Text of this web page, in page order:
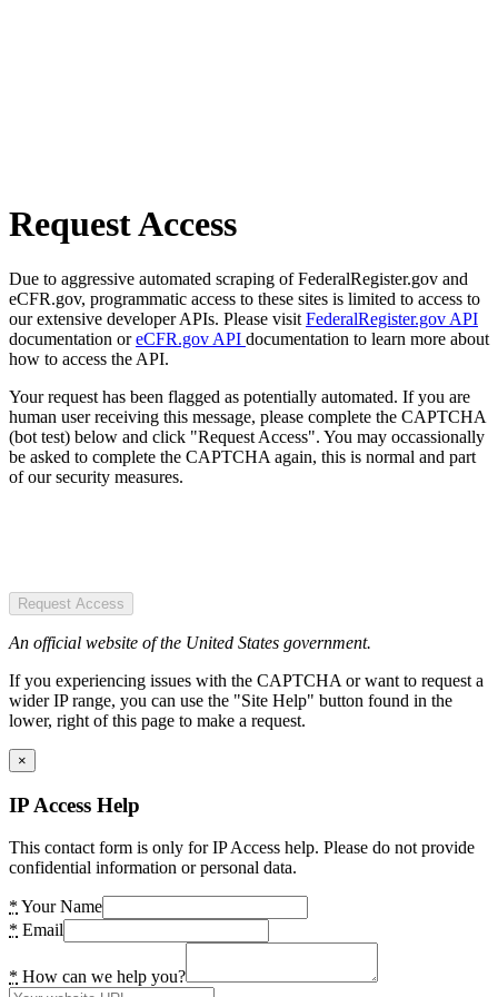
Request Access
Due to aggressive automated scraping of FederalRegister.gov and
eCFR.gov, programmatic access to these sites is limited to access to
our extensive developer APIs. Please visit FederalRegister.gov API
documentation oreCFR.gov API documentation to learn more about
how to access the API.
Your request has been flagged as potentially automated. If you are
human user receiving this message, please complete the CAPTCHA
(bot test) below and click "Request Access". You may occassionally
be asked to complete the CAPTCHA again, this is normal and part
of our security measures.
Request Access
An official website of the United States government.
If you experiencing issues with the CAPTCHA or want to request a
wider IP range, you can use the "Site Help" button found in the
lower, right of this page to make a request.
×
IP Access Help
This contact form is only for IP Access help. Please do not provide
confidential information or personal data.
* Your Name
* Email
* How can we help you?